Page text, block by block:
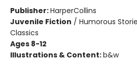
Publisher:HarperCollins
Juvenile Fiction / Humorous
Classics
Ages 8-12
Illustrations & Content:b&w